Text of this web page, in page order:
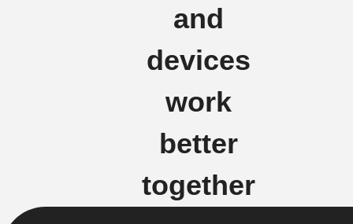
and
devices
work
better
together